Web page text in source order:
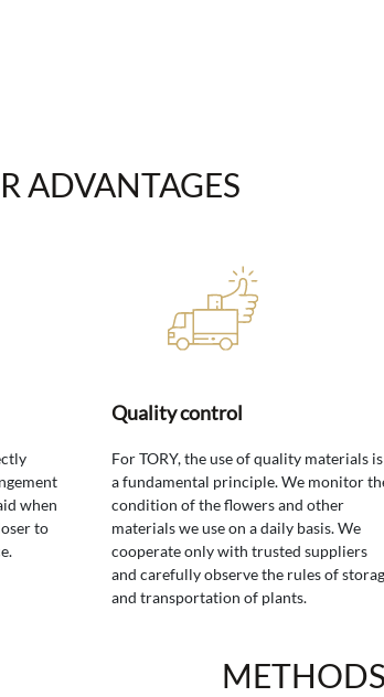
ADVANTAGES
when
to
Quality control
For TORY, the use of quality materials is
a fundamental principle. We monitor
condition of the flowers and other
materials we use on a daily basis. We
cooperate only with trusted suppliers
and carefully observe the rules of
and transportation of plants.